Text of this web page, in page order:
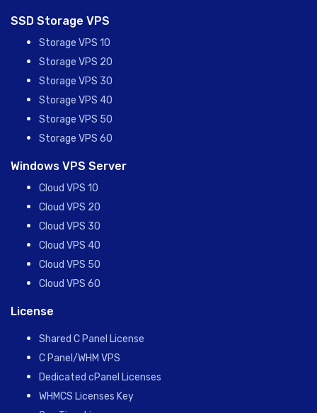
SSD Storage VPS
Storage VPS 10
Storage VPS 20
Storage VPS 30
Storage VPS 40
Storage VPS 50
Storage VPS 60
Windows VPS Server
Cloud VPS 10
Cloud VPS 20
Cloud VPS 30
Cloud VPS 40
Cloud VPS 50
Cloud VPS 60
License
Shared C Panel License
C Panel/WHM VPS
Dedicated cPanel Licenses
WHMCS Licenses Key